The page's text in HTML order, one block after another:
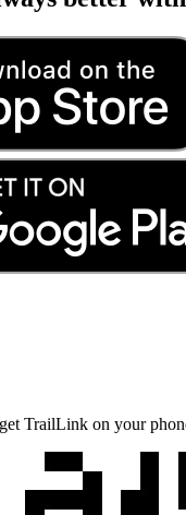
TrailLink on your